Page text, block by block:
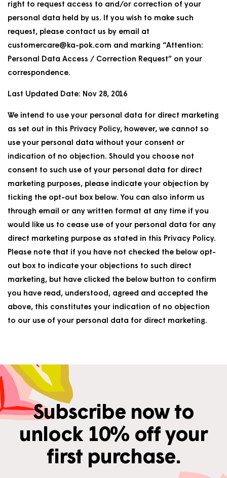
right to request access to and/or correction of your
personal data held by us. If you wish to make such
request, please contact us by email at
customercare@ka-pok.com and marking “Attention:
Personal Data Access / Correction Request” on your
correspondence.
Last Updated Date: Nov 28, 2016
We intend to use your personal data for direct marketing
as set out in this Privacy Policy, however, we cannot so
use your personal data without your consent or
indication of no objection. Should you choose not
consent to such use of your personal data for direct
marketing purposes, please indicate your objection by
ticking the opt-out box below. You can also inform us
through email or any written format at any time if you
would like us to cease use of your personal data for any
direct marketing purpose as stated in this Privacy Policy.
Please note that if you have not checked the below opt-
out box to indicate your objections to such direct
marketing, but have clicked the below button to confirm
you have read, understood, agreed and accepted the
above, this constitutes your indication of no objection
to our use of your personal data for direct marketing.
Subscribe now to
unlock 10% off your
first purchase.